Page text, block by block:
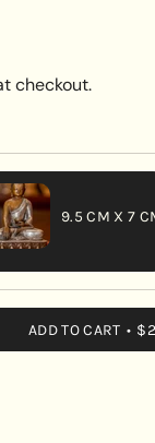
checkout.
9.5 CM X 7
VARIANT
SOLD
OUT
OR
UNAVAILABLE
ADD TO CART